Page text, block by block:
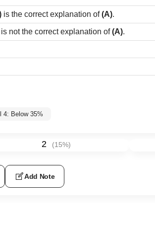
is the correct explanation of(A).
is not the correct explanation of(A).
4: Below 35%
2 (15%)
Add Note